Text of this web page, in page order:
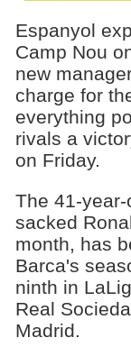
Espanyol
Camp Nou
new
charge for
everything
rivals a
on Friday.
The 41-
sacked
month, has
Barca's
ninth in
Real
Madrid.